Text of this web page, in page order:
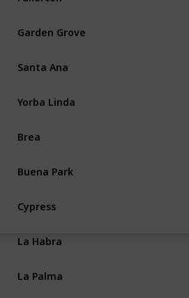
Garden Grove
Santa Ana
Yorba Linda
Brea
Buena Park
Cypress
La Habra
La Palma